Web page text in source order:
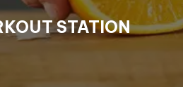
STATION